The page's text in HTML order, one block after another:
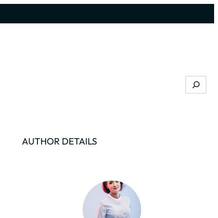
Search
AUTHOR DETAILS